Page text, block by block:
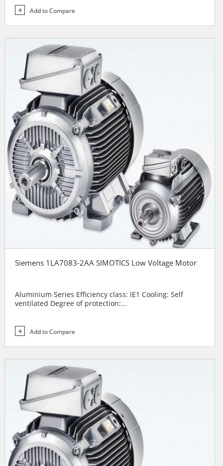
Add to Compare
Siemens 1LA7083-2AA SIMOTICS Low Voltage Motor
Aluminium Series Efficiency class: IE1 Cooling: Self
ventilated Degree of protection:...
Add to Compare